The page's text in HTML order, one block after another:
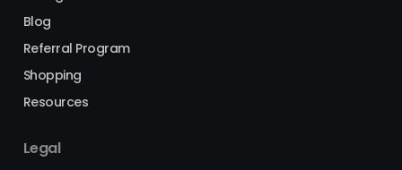
Blog
Referral Program
Shopping
Resources
Legal